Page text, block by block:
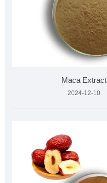
Maca Extract
2024-12-10